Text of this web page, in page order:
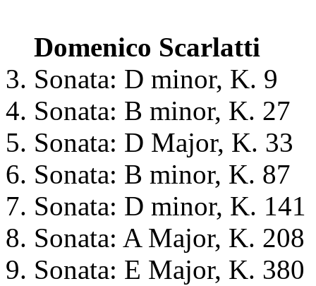
Domenico Scarlatti
Sonata: D minor, K. 9
Sonata: B minor, K. 27
Sonata: D Major, K. 33
Sonata: B minor, K. 87
Sonata: D minor, K. 141
Sonata: A Major, K. 208
Sonata: E Major, K. 380